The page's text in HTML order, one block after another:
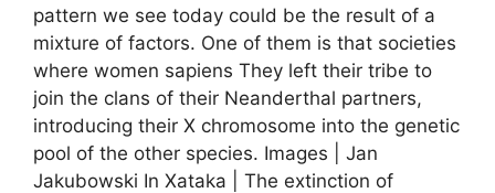
pattern we see today could be the result of a
mixture of factors. One of them is that societies
where women sapiens They left their tribe to
join the clans of their Neanderthal partners,
introducing their X chromosome into the genetic
pool of the other species. Images | Jan
Jakubowski In Xataka | The extinction of